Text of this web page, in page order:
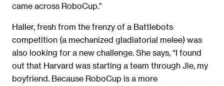
came across RoboCup.”
Haller, fresh from the frenzy of a Battlebots
competition (a mechanized gladiatorial melee) was
also looking for a new challenge. She says, “I found
out that Harvard was starting a team through Jie, my
boyfriend. Because RoboCup is a more